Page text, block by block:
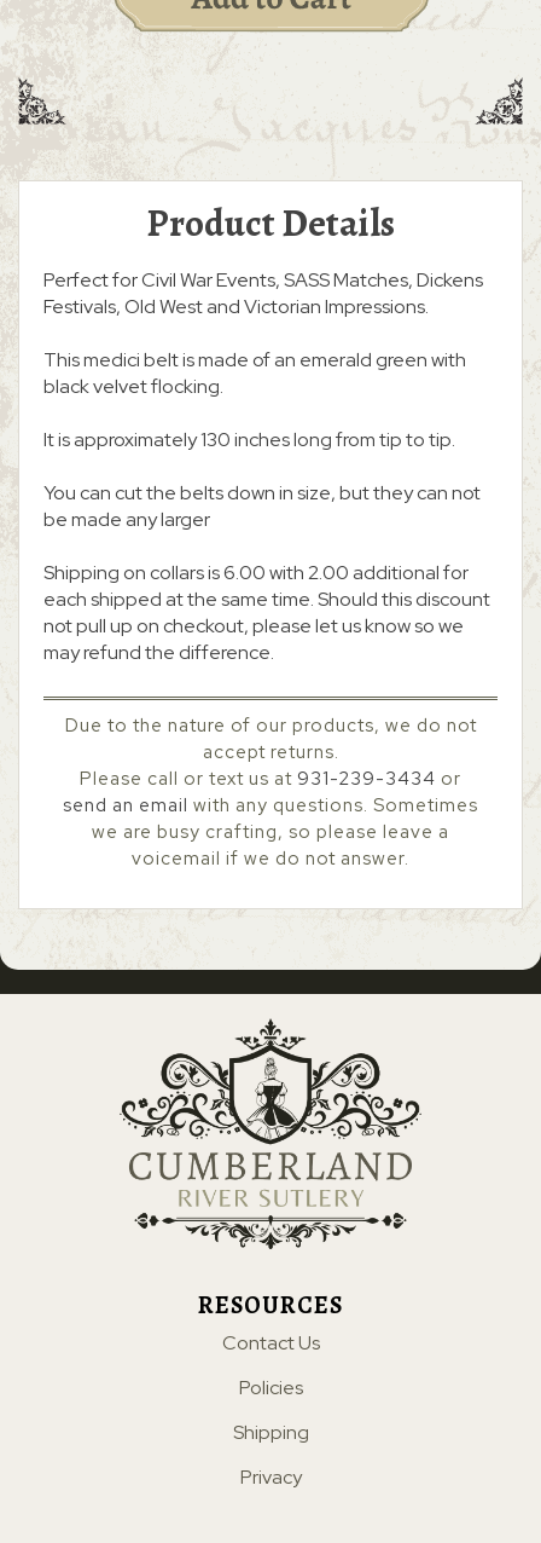
Product Details
Perfect for Civil War Events, SASS Matches, Dickens
Festivals, Old West and Victorian Impressions.
This medici belt is made of an emerald green with
black velvet flocking.
It is approximately 130 inches long from tip to tip.
You can cut the belts down in size, but they can not
be made any larger
Shipping on collars is 6.00 with 2.00 additional for
each shipped at the same time. Should this discount
not pull up on checkout, please let us know so we
may refund the difference.
Due to the nature of our products, we do not
accept returns.
Please call or text us at 931-239-3434 or
send an email with any questions. Sometimes
we are busy crafting, so please leave a
voicemail if we do not answer.
RESOURCES
Contact Us
Policies
Shipping
Privacy